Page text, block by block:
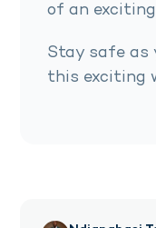
of an
Stay safe as
this exciting